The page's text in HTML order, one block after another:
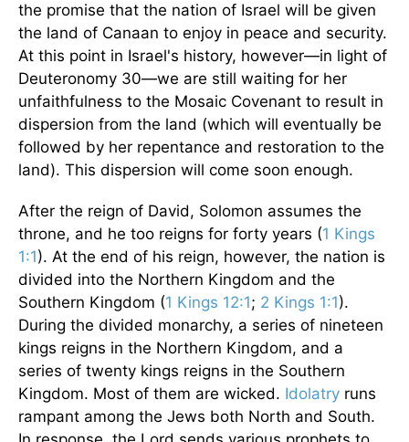
the promise that the nation of Israel will be given
the land of Canaan to enjoy in peace and security.
At this point in Israel's history, however—in light of
Deuteronomy 30—we are still waiting for her
unfaithfulness to the Mosaic Covenant to result in
dispersion from the land (which will eventually be
followed by her repentance and restoration to the
land). This dispersion will come soon enough.
After the reign of David, Solomon assumes the
throne, and he too reigns for forty years (1 Kings
1:1). At the end of his reign, however, the nation is
divided into the Northern Kingdom and the
Southern Kingdom (1 Kings 12:1; 2 Kings 1:1).
During the divided monarchy, a series of nineteen
kings reigns in the Northern Kingdom, and a
series of twenty kings reigns in the Southern
Kingdom. Most of them are wicked. Idolatry runs
rampant among the Jews both North and South.